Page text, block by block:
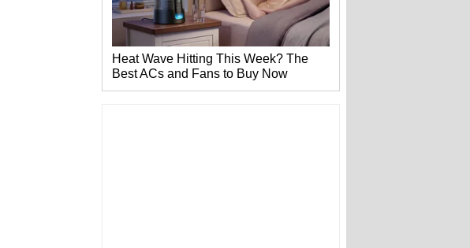
Heat Wave Hitting This Week? The
Best ACs and Fans to Buy Now